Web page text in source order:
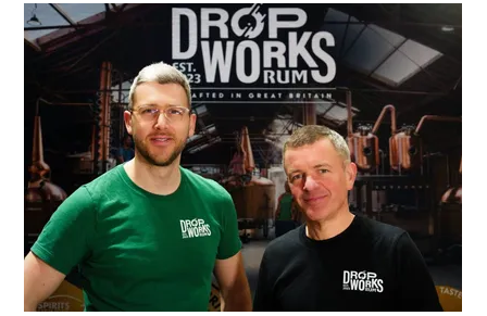
for EABL to produce certainDiageospirits, like Smirnoff and
Diageo’s53.68% directly owned shareholding in UDVK, a Kenya-
based spirits producer and importer, is Nik Jhangiani, interim
Diageo , said: “We are incredibly proud of the
achievements of EABL and